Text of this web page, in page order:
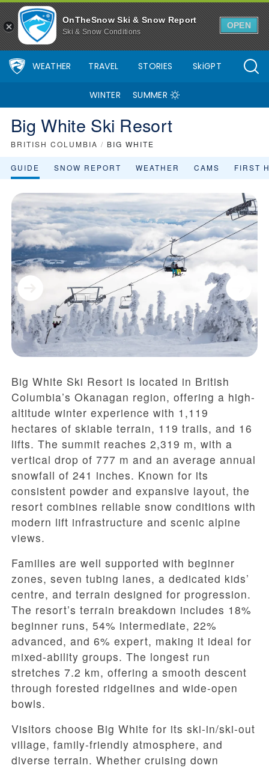
OnTheSnow Ski & Snow Report
Ski & Snow Conditions
OPEN
WEATHER TRAVEL STORIES SkiGPT
WINTER SUMMER
Big White Ski Resort
BRITISH COLUMBIA / BIG WHITE
GUIDE SNOW REPORT WEATHER CAMS FIRST
Big White Ski Resort is located in British
Columbia’s Okanagan region, offering a high-
altitude winter experience with 1,119
hectares of skiable terrain, 119 trails, and 16
lifts. The summit reaches 2,319 m, with a
vertical drop of 777 m and an average annual
snowfall of 241 inches. Known for its
consistent powder and expansive layout, the
resort combines reliable snow conditions with
modern lift infrastructure and scenic alpine
views.
Families are well supported with beginner
zones, seven tubing lanes, a dedicated kids’
centre, and terrain designed for progression.
The resort’s terrain breakdown includes 18%
beginner runs, 54% intermediate, 22%
advanced, and 6% expert, making it ideal for
mixed-ability groups. The longest run
stretches 7.2 km, offering a smooth descent
through forested ridgelines and wide-open
bowls.
Visitors choose Big White for its ski-in/ski-out
village, family-friendly atmosphere, and
diverse terrain. Whether cruising down